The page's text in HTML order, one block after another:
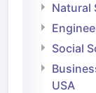
Natural
Social
USA